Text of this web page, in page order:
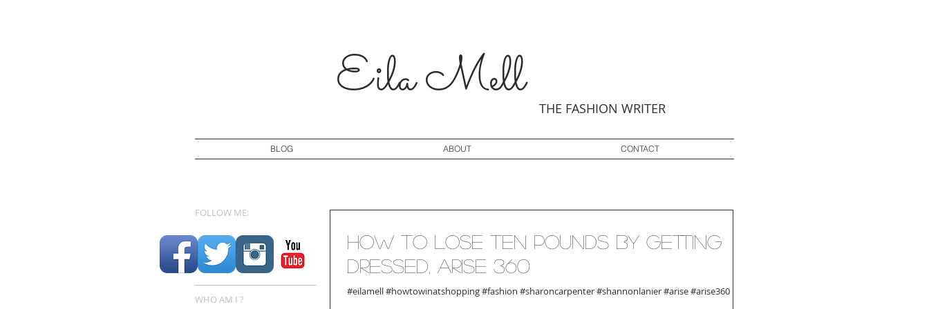
EilaMell THE FASHION WRITER
BLOG ABOUT CONTACT
FOLLOW ME:
WHO AM I ?
How to Lose Ten Pounds by Getting
Dressed, Arise 360
#eilamell #howtowinatshopping #fashion #sharoncarpenter #shannonlanier #arise #arise360